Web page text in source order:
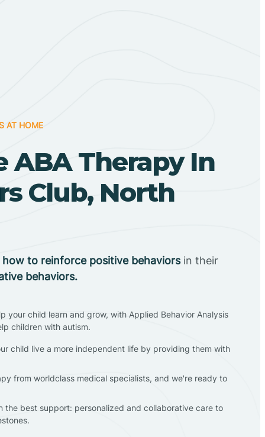
AT HOME
ABA Therapy In
Club, North
how to reinforce positive behaviorsin their
behaviors.
your child learn and grow, with Applied Behavior Analysis
children with autism.
child live a more independent life by providing them with
from worldclass medical specialists, and we're ready to
the best support: personalized and collaborative care to